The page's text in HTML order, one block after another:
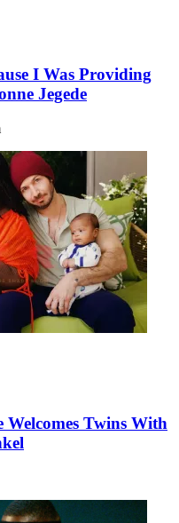
I Was Providing
Jegede
Welcomes Twins With